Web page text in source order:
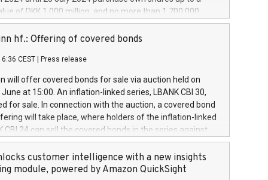
Group in Italy by the end of 2025. Iveco Group N.V.
the home of unique people and brands that power your
a
of DKK 1,000 million, and no more than 1,700,000
to 0.79% of the share capital at
of the programme. The programme has been
and Council of 16 April 2014 (“MAR”) (save for
buyback programmes set out in MAR article 5) and
Delegated Regulation (EU) 2016/1052, also referred
Harbour rules. Trading dayNumber of shares bought
transaction priceAmount DKKAccumulated trading for
June
June
June
hf.: Offering of covered bonds
CEST Press release
will offer covered bonds for sale via auction held on
at 15:00. An inflation-linked series, LBANK CBI 30,
for sale. In connection with the auction, a covered bond
will take place, where holders of the inflation-linked
CBI 24 can sell the covered bonds in the series against
bought in the above-mentioned auction. The clean
is predefined at 99,594. Expected settlement date is
Covered bonds issued by Landsbankinn are rated A+
customer intelligence with a new insights
module, powered by Amazon QuickSight